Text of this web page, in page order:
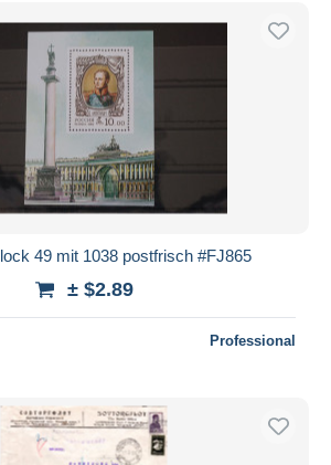
49 mit 1038 postfrisch #FJ865
± $2.89
Professional